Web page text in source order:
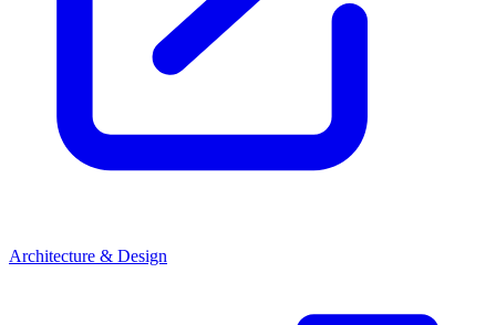
Architecture & Design